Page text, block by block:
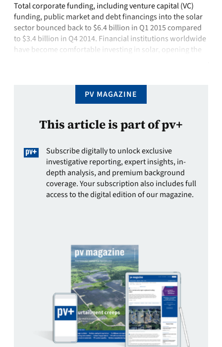
Total corporate funding, including venture capital (VC)
funding, public market and debt financings into the solar
sector bounced back to $6.4 billion in Q1 2015 compared
to $3.4 billion in Q4 2014. Financial institutions worldwide
have become comfortable investing in solar, opening the
PV MAGAZINE
This article is part of pv+
Subscribe digitally to unlock exclusive
investigative reporting, expert insights, in-
depth analysis, and premium background
coverage. Your subscription also includes full
access to the digital edition of our magazine.